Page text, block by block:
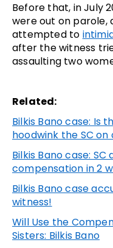
Before that, in July
were out on parole,
attempted to
after the witness
assaulting two
Related:
Bilkis Bano case: Is
hoodwink the SC
Bilkis Bano case:
compensation in 2
Bilkis Bano case
witness!
Will Use the
Sisters: Bilkis Bano